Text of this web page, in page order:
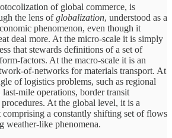
of global commerce, is
the lens ofglobalization, understood as a
phenomenon, even though it
deal more. At the micro-scale it is simply
that stewards definitions of a set of
factors. At the macro-scale it is an
of-networks for materials transport. At
of logistics problems, such as regional
mile operations, border transit
At the global level, it is a
a constantly shifting set of flows
weather-like phenomena.